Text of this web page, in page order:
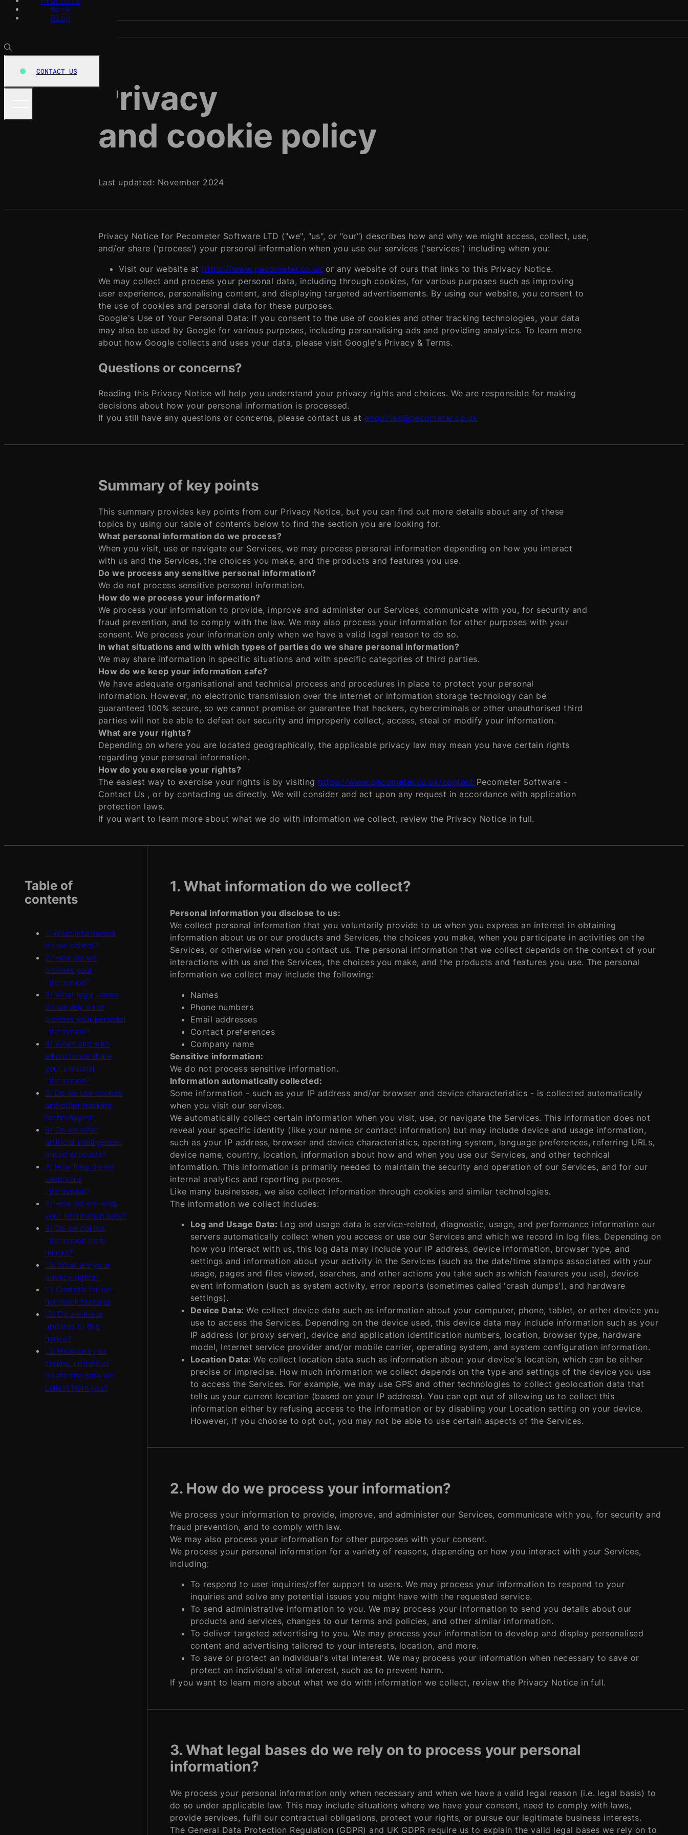
Work
Blog
CONTACT US
Privacy
and cookie policy
Last updated: November 2024
Privacy Notice for Pecometer Software LTD ("we", "us", or "our") describes how and why we might access, collect, use,
and/or share ('process') your personal information when you use our services ('services') including when you:
Visit our website at https://www.pecometer.co.uk or any website of ours that links to this Privacy Notice.
We may collect and process your personal data, including through cookies, for various purposes such as improving
user experience, personalising content, and displaying targeted advertisements. By using our website, you consent to
the use of cookies and personal data for these purposes.
Google's Use of Your Personal Data: If you consent to the use of cookies and other tracking technologies, your data
may also be used by Google for various purposes, including personalising ads and providing analytics. To learn more
about how Google collects and uses your data, please visit Google's Privacy & Terms.
Questions or concerns?
Reading this Privacy Notice wll help you understand your privacy rights and choices. We are responsible for making
decisions about how your personal information is processed.
If you still have any questions or concerns, please contact us at enquiries@pecometer.co.uk
Summary of key points
This summary provides key points from our Privacy Notice, but you can find out more details about any of these
topics by using our table of contents below to find the section you are looking for.
What personal information do we process?
When you visit, use or navigate our Services, we may process personal information depending on how you interact
with us and the Services, the choices you make, and the products and features you use.
Do we process any sensitive personal information?
We do not process sensitive personal information.
How do we process your information?
We process your information to provide, improve and administer our Services, communicate with you, for security and
fraud prevention, and to comply with the law. We may also process your information for other purposes with your
consent. We process your information only when we have a valid legal reason to do so.
In what situations and with which types of parties do we share personal information?
We may share information in specific situations and with specific categories of third parties.
How do we keep your information safe?
We have adequate organisational and technical process and procedures in place to protect your personal
information. However, no electronic transmission over the internet or information storage technology can be
guaranteed 100% secure, so we cannot promise or guarantee that hackers, cybercriminals or other unauthorised third
parties will not be able to defeat our security and improperly collect, access, steal or modify your information.
What are your rights?
Depending on where you are located geographically, the applicable privacy law may mean you have certain rights
regarding your personal information.
How do you exercise your rights?
The easiest way to exercise your rights is by visiting https://www.pecometer.co.uk/contact Pecometer Software -
Contact Us , or by contacting us directly. We will consider and act upon any request in accordance with application
protection laws.
If you want to learn more about what we do with information we collect, review the Privacy Notice in full.
Table of
contents
1/ What information
do we collect?
2/ How do we
process your
information?
3/ What legal bases
do we rely on to
process your personal
information?
4/ When and with
whom fo we share
your personal
information?
5/ Do we use cookies
and other tracking
technologies?
6/ Do we offer
artificial intelligence-
based products?
7/ How long do we
keep your
information?
8/ How do we keep
your information safe?
9/ Do we collect
information from
minors?
10/ What are your
privacy rights?
11/ Controls for do-
not-track features
12/ Do we make
updates to this
notice?
13/ How can you
review, update or
delete the data we
collect from you?
1. What information do we collect?
Personal information you disclose to us:
We collect personal information that you voluntarily provide to us when you express an interest in obtaining
information about us or our products and Services, the choices you make, when you participate in activities on the
Services, or otherwise when you contact us. The personal information that we collect depends on the context of your
interactions with us and the Services, the choices you make, and the products and features you use. The personal
information we collect may include the following:
Names
Phone numbers
Email addresses
Contact preferences
Company name
Sensitive information:
We do not process sensitive information.
Information automatically collected:
Some information - such as your IP address and/or browser and device characteristics - is collected automatically
when you visit our services.
We automatically collect certain information when you visit, use, or navigate the Services. This information does not
reveal your specific identity (like your name or contact information) but may include device and usage information,
such as your IP address, browser and device characteristics, operating system, language preferences, referring URLs,
device name, country, location, information about how and when you use our Services, and other technical
information. This information is primarily needed to maintain the security and operation of our Services, and for our
internal analytics and reporting purposes.
Like many businesses, we also collect information through cookies and similar technologies.
The information we collect includes:
Log and Usage Data: Log and usage data is service-related, diagnostic, usage, and performance information our
servers automatically collect when you access or use our Services and which we record in log files. Depending on
how you interact with us, this log data may include your IP address, device information, browser type, and
settings and information about your activity in the Services (such as the date/time stamps associated with your
usage, pages and files viewed, searches, and other actions you take such as which features you use), device
event information (such as system activity, error reports (sometimes called 'crash dumps'), and hardware
settings).
Device Data:We collect device data such as information about your computer, phone, tablet, or other device you
use to access the Services. Depending on the device used, this device data may include information such as your
IP address (or proxy server), device and application identification numbers, location, browser type, hardware
model, Internet service provider and/or mobile carrier, operating system, and system configuration information.
Location Data:We collect location data such as information about your device's location, which can be either
precise or imprecise. How much information we collect depends on the type and settings of the device you use
to access the Services. For example, we may use GPS and other technologies to collect geolocation data that
tells us your current location (based on your IP address). You can opt out of allowing us to collect this
information either by refusing access to the information or by disabling your Location setting on your device.
However, if you choose to opt out, you may not be able to use certain aspects of the Services.
2. How do we process your information?
We process your information to provide, improve, and administer our Services, communicate with you, for security and
fraud prevention, and to comply with law.
We may also process your information for other purposes with your consent.
We process your personal information for a variety of reasons, depending on how you interact with your Services,
including:
To respond to user inquiries/offer support to users. We may process your information to respond to your
inquiries and solve any potential issues you might have with the requested service.
To send administrative information to you. We may process your information to send you details about our
products and services, changes to our terms and policies, and other similar information.
To deliver targeted advertising to you. We may process your information to develop and display personalised
content and advertising tailored to your interests, location, and more.
To save or protect an individual's vital interest. We may process your information when necessary to save or
protect an individual's vital interest, such as to prevent harm.
If you want to learn more about what we do with information we collect, review the Privacy Notice in full.
3. What legal bases do we rely on to process your personal
information?
We process your personal information only when necessary and when we have a valid legal reason (i.e. legal basis) to
do so under applicable law. This may include situations where we have your consent, need to comply with laws,
provide services, fulfil our contractual obligations, protect your rights, or pursue our legitimate business interests.
The General Data Protection Regulation (GDPR) and UK GDPR require us to explain the valid legal bases we rely on to